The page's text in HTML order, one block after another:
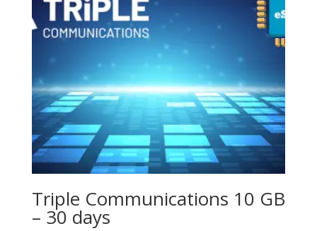
Triple Communications 10 GB
– 30 days